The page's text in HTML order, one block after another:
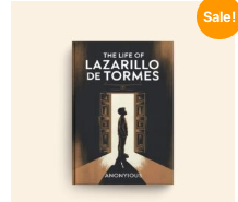
Sale!